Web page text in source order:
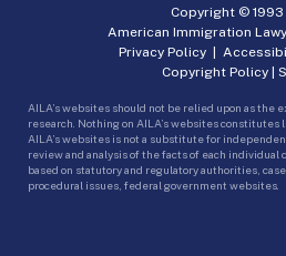
Copyright © 1993
American Immigration
Privacy Policy|
Copyright Policy |
AILA’s websites should not be relied upon as the
research. Nothing on AILA’s websites constitutes
AILA’s websites is not a substitute for
review and analysis of the facts of each individual
based on statutory and regulatory authorities,
procedural issues, federal government websites.